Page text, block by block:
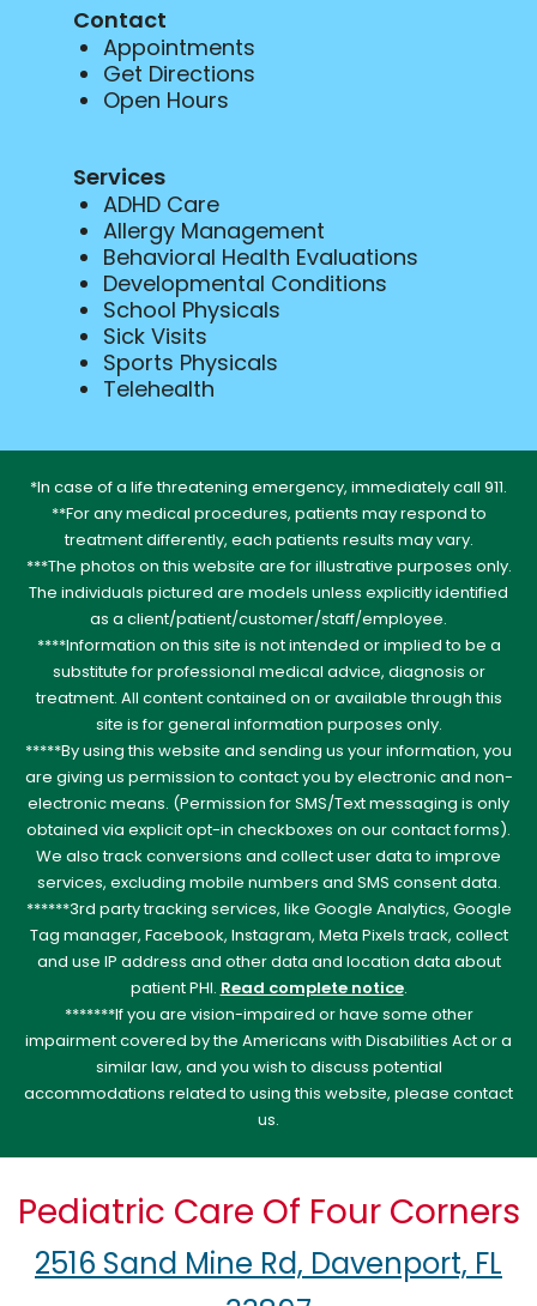
Contact
Appointments
Get Directions
Open Hours
Services
ADHD Care
Allergy Management
Behavioral Health Evaluations
Developmental Conditions
School Physicals
Sick Visits
Sports Physicals
Telehealth
*In case of a life threatening emergency, immediately call 911.
**For any medical procedures, patients may respond to
treatment differently, each patients results may vary.
***The photos on this website are for illustrative purposes only.
The individuals pictured are models unless explicitly identified
as a client/patient/customer/staff/employee.
****Information on this site is not intended or implied to be a
substitute for professional medical advice, diagnosis or
treatment. All content contained on or available through this
site is for general information purposes only.
*****By using this website and sending us your information, you
are giving us permission to contact you by electronic and non-
electronic means. (Permission for SMS/Text messaging is only
obtained via explicit opt-in checkboxes on our contact forms).
We also track conversions and collect user data to improve
services, excluding mobile numbers and SMS consent data.
******3rd party tracking services, like Google Analytics, Google
Tag manager, Facebook, Instagram, Meta Pixels track, collect
and use IP address and other data and location data about
patient PHI. Read complete notice.
*******If you are vision-impaired or have some other
impairment covered by the Americans with Disabilities Act or a
similar law, and you wish to discuss potential
accommodations related to using this website, please contact
us.
Pediatric Care Of Four Corners
2516 Sand Mine Rd, Davenport, FL